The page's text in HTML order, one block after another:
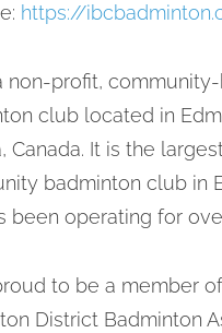
https://
non-profit,
club located in
Canada. It is the largest
badminton club in
been operating for
to be a member
District Badminton